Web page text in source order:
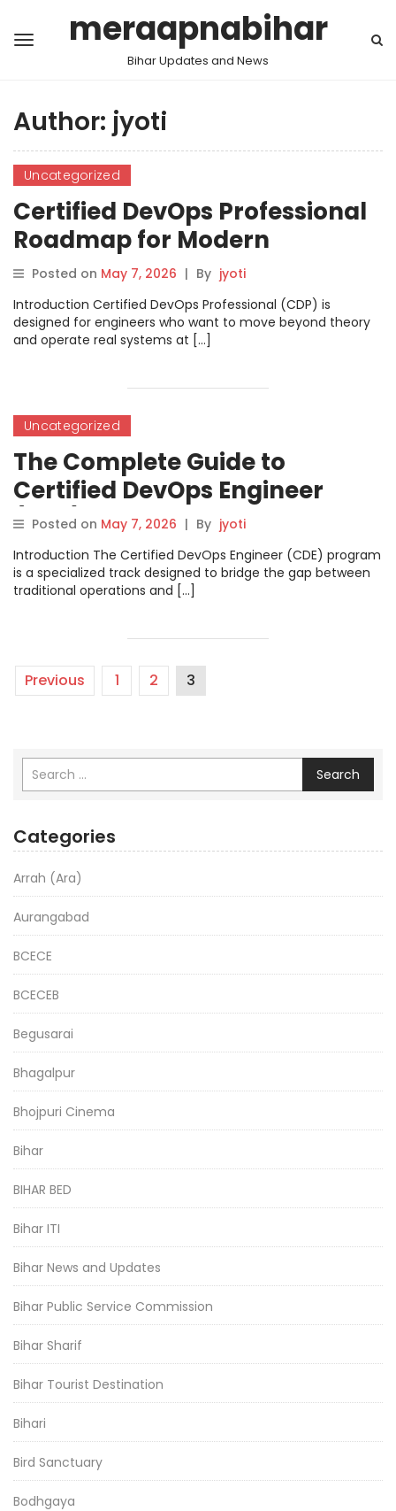
meraapnabihar
Bihar Updates and News
Author: jyoti
Uncategorized
Certified DevOps Professional
Roadmap for Modern
Engineers
Posted on May 7, 2026 | By jyoti
Introduction Certified DevOps Professional (CDP) is
designed for engineers who want to move beyond theory
and operate real systems at […]
Uncategorized
The Complete Guide to
Certified DevOps Engineer
(CDE)
Posted on May 7, 2026 | By jyoti
Introduction The Certified DevOps Engineer (CDE) program
is a specialized track designed to bridge the gap between
traditional operations and […]
Previous 1 2 3
Search
Categories
Arrah (Ara)
Aurangabad
BCECE
BCECEB
Begusarai
Bhagalpur
Bhojpuri Cinema
Bihar
BIHAR BED
Bihar ITI
Bihar News and Updates
Bihar Public Service Commission
Bihar Sharif
Bihar Tourist Destination
Bihari
Bird Sanctuary
Bodhgaya